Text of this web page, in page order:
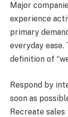
Major
experience
primary
everyday
definition of
Respond by
soon as
Recreate